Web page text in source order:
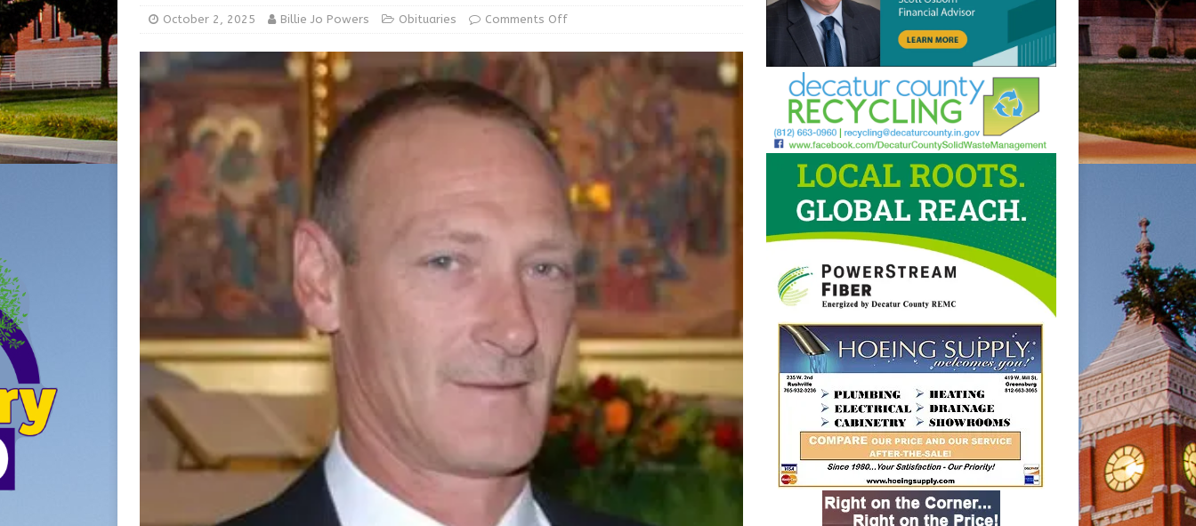
[ August 5, 2026 ] From Gold Award to Great Community Resource: Pet Pit Stops Are Here
[ August 6, 2026 ] City of Greensburg releases statement regarding temporary closure of
GFD LOCAL NEWS
October 2, 2025 Billie Jo Powers Obituaries Comments Off